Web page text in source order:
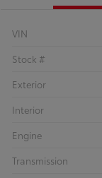
VIN
Stock #
Exterior
Interior
Engine
Transmission